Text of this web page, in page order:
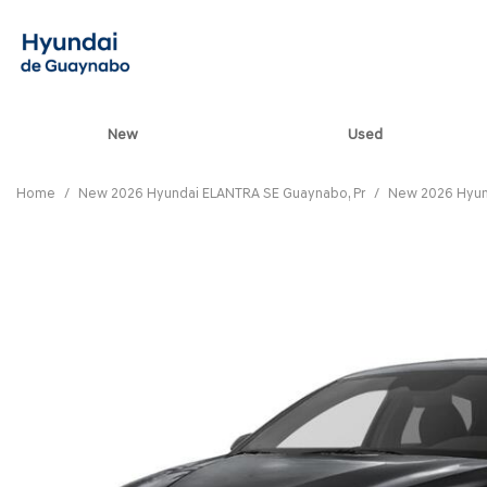
New
ELANTRA SEL SPO
Used
Home / New 2026 Hyundai ELANTRA SE Guaynabo, Pr / New 2026